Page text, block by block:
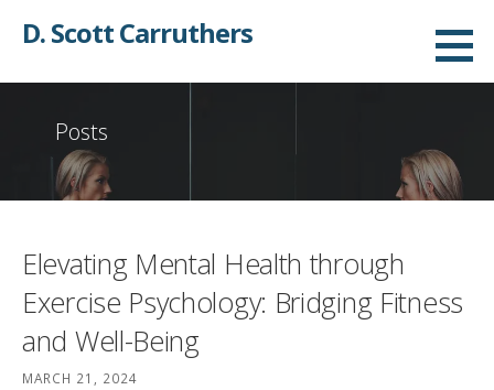
D. Scott Carruthers
Posts
Elevating Mental Health through
Exercise Psychology: Bridging Fitness
and Well-Being
MARCH 21, 2024